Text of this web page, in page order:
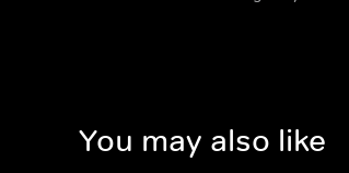
You may also like